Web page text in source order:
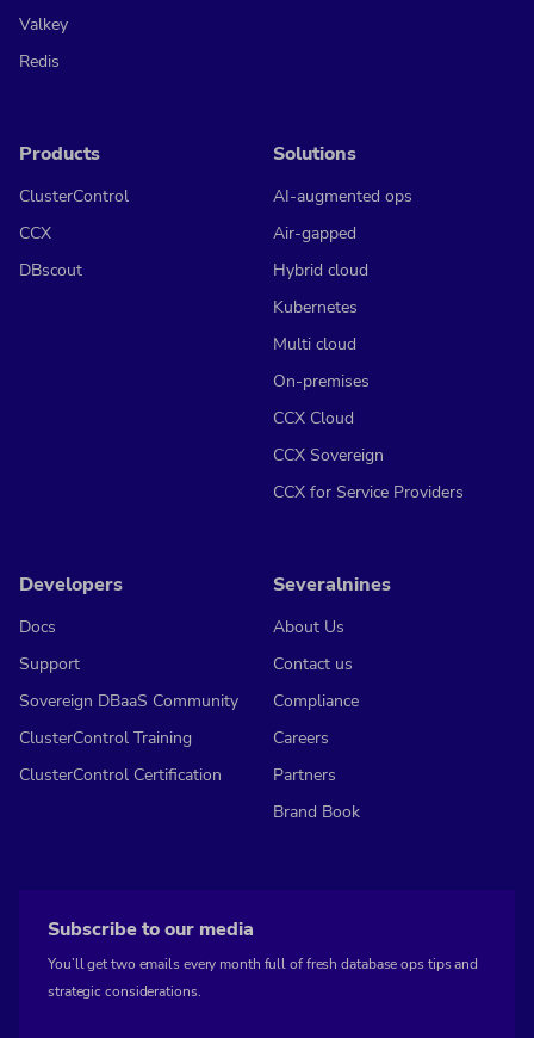
Valkey
Redis
Products
ClusterControl
CCX
DBscout
Solutions
AI-augmented ops
Air-gapped
Hybrid cloud
Kubernetes
Multi cloud
On-premises
CCX Cloud
CCX Sovereign
CCX for Service Providers
Developers
Docs
Support
Sovereign DBaaS Community
ClusterControl Training
ClusterControl Certification
Severalnines
About Us
Contact us
Compliance
Careers
Partners
Brand Book
Subscribe to our media
You’ll get two emails every month full of fresh database ops tips and
strategic considerations.